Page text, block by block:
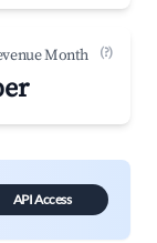
Month (?)
API Access